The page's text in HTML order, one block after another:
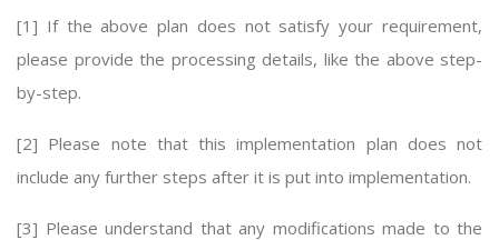
[1] If the above plan does not satisfy your requirement,
please provide the processing details, like the above step-
by-step.
[2] Please note that this implementation plan does not
include any further steps after it is put into implementation.
[3] Please understand that any modifications made to the